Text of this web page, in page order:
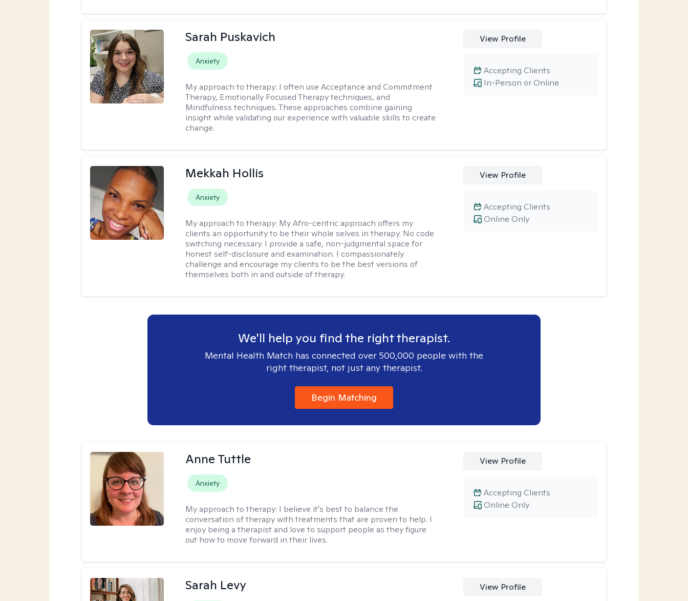
Sarah Puskavich
Anxiety
My approach to therapy: I often use Acceptance and Commitment
Therapy, Emotionally Focused Therapy techniques, and
Mindfulness techniques. These approaches combine gaining
insight while validating our experience with valuable skills to create
change.
View Profile
In-Person or Online
Accepting Clients
Mekkah Hollis
Anxiety
My approach to therapy: My Afro-centric approach offers my
clients an opportunity to be their whole selves in therapy. No code
switching necessary. I provide a safe, non-judgmental space for
honest self-disclosure and examination. I compassionately
challenge and encourage my clients to be the best versions of
themselves both in and outside of therapy.
View Profile
Online Only
Accepting Clients
We'll help you find the right therapist.
Mental Health Match has connected over 500,000 people with the
right therapist, not just any therapist.
Begin Matching
Anne Tuttle
Anxiety
My approach to therapy: I believe it's best to balance the
conversation of therapy with treatments that are proven to help. I
enjoy being a therapist and love to support people as they figure
out how to move forward in their lives.
View Profile
Online Only
Accepting Clients
Sarah Levy View Profile